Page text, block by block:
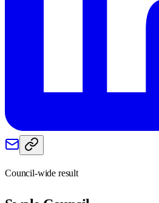
Council-wide result